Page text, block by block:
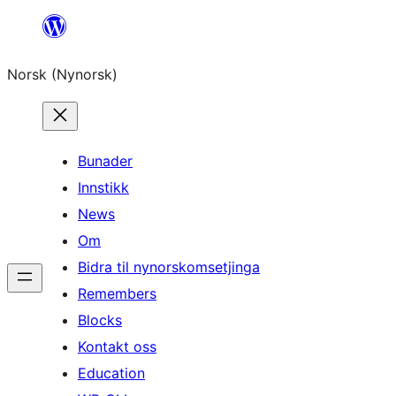
content
Norsk (Nynorsk)
Bunader
Innstikk
News
Om
Bidra til nynorskomsetjinga
Remembers
Blocks
Kontakt oss
Education